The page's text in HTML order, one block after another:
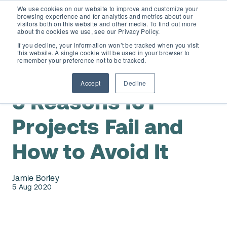
We use cookies on our website to improve and customize your
browsing experience and for analytics and metrics about our
visitors both on this website and other media. To find out more
about the cookies we use, see our Privacy Policy.
If you decline, your information won’t be tracked when you visit
this website. A single cookie will be used in your browser to
remember your preference not to be tracked.
Accept Decline
D365 FSCM
Price Calculator
Services
Support
D365 Business Central
EAM for Business Central
EAM Features for Business Central
Pricing
Resources
5 Reasons IoT
Projects Fail and
How to Avoid It
Jamie Borley
5 Aug 2020